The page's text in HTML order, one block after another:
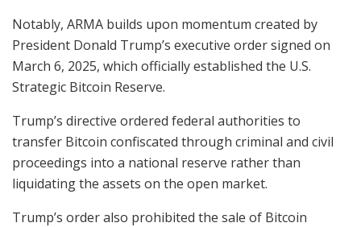
Notably, ARMA builds upon momentum created by
President Donald Trump’s executive order signed on
March 6, 2025, which officially established the U.S.
Strategic Bitcoin Reserve.
Trump’s directive ordered federal authorities to
transfer Bitcoin confiscated through criminal and civil
proceedings into a national reserve rather than
liquidating the assets on the open market.
Trump’s order also prohibited the sale of Bitcoin